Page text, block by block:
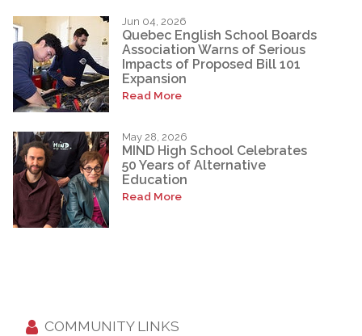
Jun 04, 2026
Quebec English School Boards
Association Warns of Serious
Impacts of Proposed Bill 101
Expansion
Read More
May 28, 2026
MIND High School Celebrates
50 Years of Alternative
Education
Read More
COMMUNITY LINKS